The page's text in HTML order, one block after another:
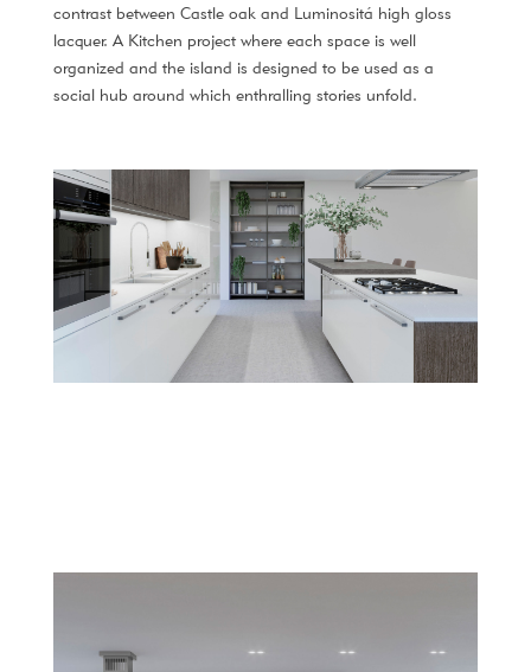
contrast between Castle oak and Luminositá high gloss
lacquer. A Kitchen project where each space is well
organized and the island is designed to be used as a
social hub around which enthralling stories unfold.